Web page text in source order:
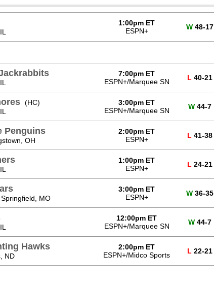
1:00pm ET
ESPN+
W 48-17
7:00pm ET
ESPN+/Marquee SN
L 40-21
(HC)
3:00pm ET
ESPN+/Marquee SN
W 44-7
Penguins
OH
2:00pm ET
ESPN+
L 41-38
1:00pm ET
ESPN+
L 24-21
MO
3:00pm ET
ESPN+
W 36-35
12:00pm ET
ESPN+/Marquee SN
W 44-7
Hawks
ND
2:00pm ET
ESPN+/Midco Sports
L 22-21